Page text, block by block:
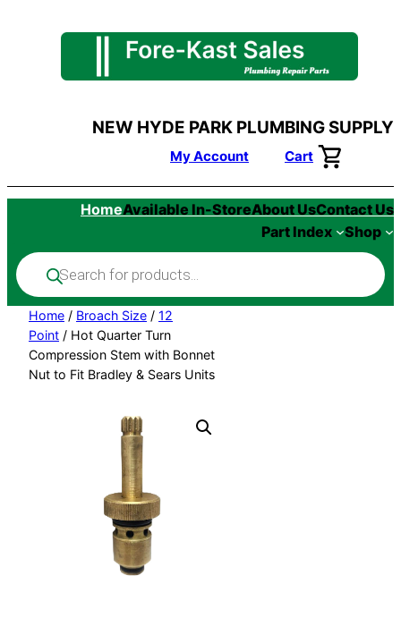
NEW HYDE PARK PLUMBING SUPPLY
My Account Cart
HomeAvailable In-StoreAbout UsContact Us
Part Index
Shop
Products
search
Home / Broach Size / 12
Point / Hot Quarter Turn
Compression Stem with Bonnet
Nut to Fit Bradley & Sears Units